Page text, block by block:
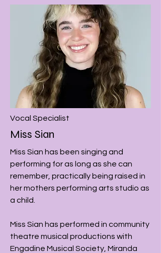
Vocal Specialist
Miss Sian
Miss Sian has been singing and
performing for as long as she can
remember, practically being raised in
her mothers performing arts studio as
a child.
Miss Sian has performed in community
theatre musical productions with
Engadine Musical Society, Miranda